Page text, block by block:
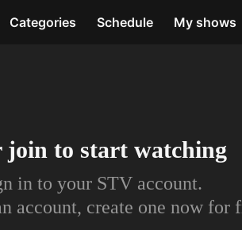
Categories Schedule My shows
join to start watching
in to your STV account.
account, create one now for